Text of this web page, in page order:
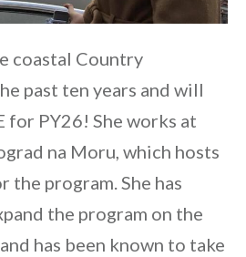
coastal Country
past ten years and will
for PY26! She works at
na Moru, which hosts
program. She has
the program on the
has been known to take